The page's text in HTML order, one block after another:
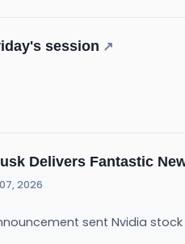
session ↗
Delivers Fantastic
2026
sent Nvidia stock